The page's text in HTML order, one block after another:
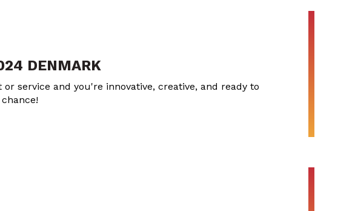
DENMARK
service and you're innovative, creative, and ready to